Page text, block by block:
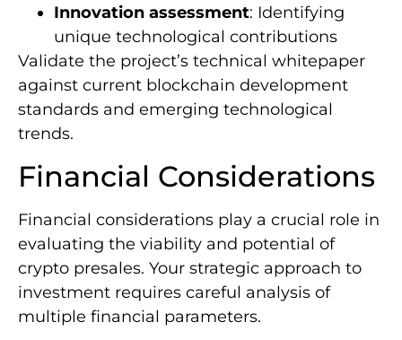
Innovation assessment: Identifying
unique technological contributions
Validate the project’s technical whitepaper
against current blockchain development
standards and emerging technological
trends.
Financial Considerations
Financial considerations play a crucial role in
evaluating the viability and potential of
crypto presales. Your strategic approach to
investment requires careful analysis of
multiple financial parameters.